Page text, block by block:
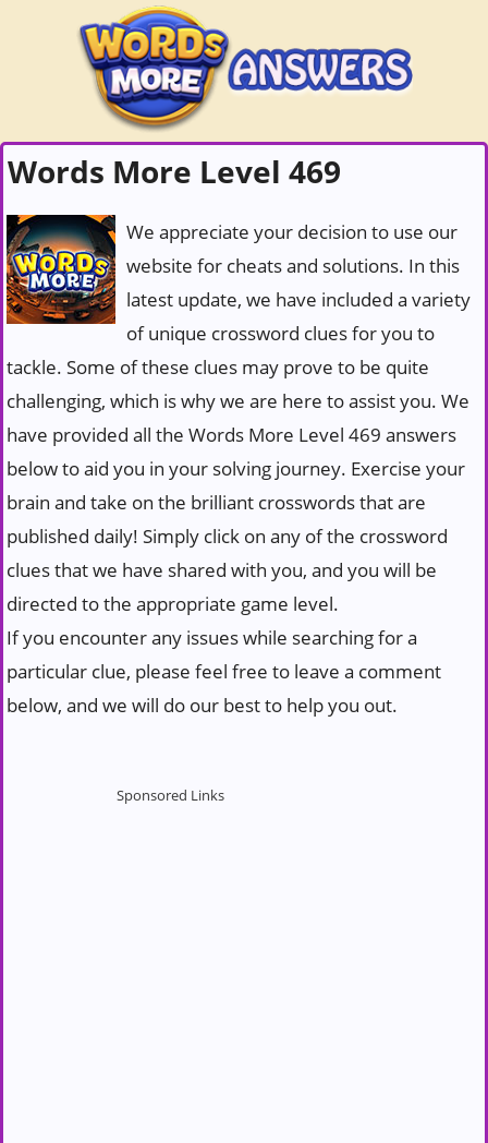
Words More Level 469
We appreciate your decision to use our
website for cheats and solutions. In this
latest update, we have included a variety
of unique crossword clues for you to
tackle. Some of these clues may prove to be quite
challenging, which is why we are here to assist you. We
have provided all the Words More Level 469 answers
below to aid you in your solving journey. Exercise your
brain and take on the brilliant crosswords that are
published daily! Simply click on any of the crossword
clues that we have shared with you, and you will be
directed to the appropriate game level.
If you encounter any issues while searching for a
particular clue, please feel free to leave a comment
below, and we will do our best to help you out.